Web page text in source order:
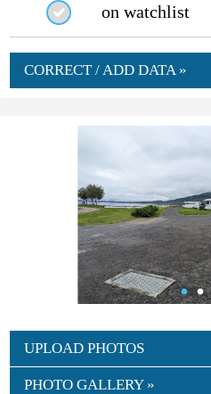
on watchlist
CORRECT / ADD DATA »
UPLOAD PHOTOS
PHOTO GALLERY »